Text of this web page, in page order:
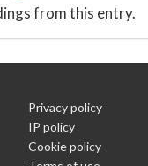
from this entry.
Privacy policy
IP policy
Cookie policy